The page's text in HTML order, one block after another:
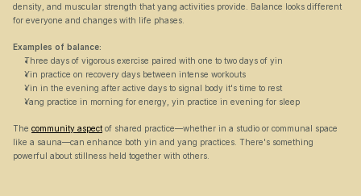
density, and muscular strength that yang activities provide. Balance looks different
for everyone and changes with life phases.
Examples of balance:
Three days of vigorous exercise paired with one to two days of yin
Yin practice on recovery days between intense workouts
Yin in the evening after active days to signal body it's time to rest
Yang practice in morning for energy, yin practice in evening for sleep
The community aspect of shared practice—whether in a studio or communal space
like a sauna—can enhance both yin and yang practices. There's something
powerful about stillness held together with others.